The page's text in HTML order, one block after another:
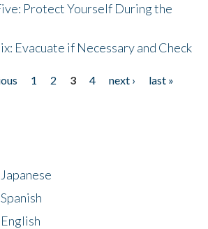
Protect Yourself During the
Evacuate if Necessary and Check
1 2 3 4 next ›
last »